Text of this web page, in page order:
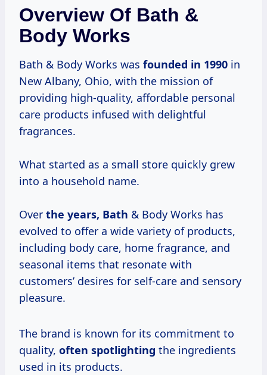
Overview Of Bath &
Body Works
Bath & Body Works was founded in 1990 in
New Albany, Ohio, with the mission of
providing high-quality, affordable personal
care products infused with delightful
fragrances.
What started as a small store quickly grew
into a household name.
Over the years, Bath & Body Works has
evolved to offer a wide variety of products,
including body care, home fragrance, and
seasonal items that resonate with
customers’ desires for self-care and sensory
pleasure.
The brand is known for its commitment to
quality, often spotlighting the ingredients
used in its products.